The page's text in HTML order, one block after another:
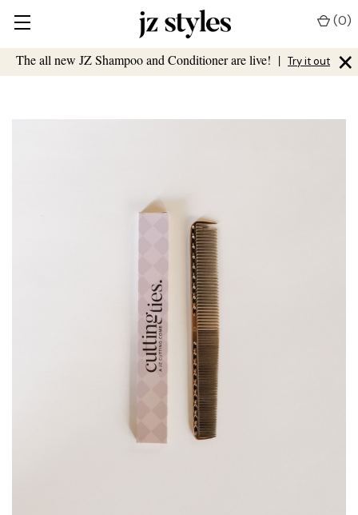
The all new JZ Shampoo and Conditioner are live! | Try it out ×
(0)